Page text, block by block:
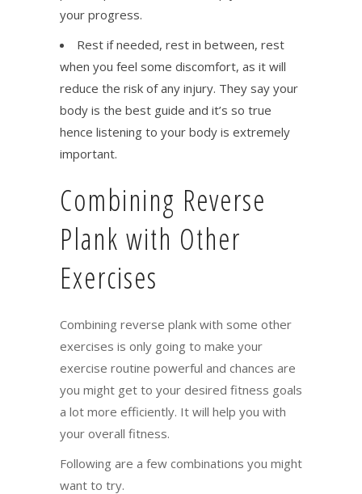
your progress.
Rest if needed, rest in between, rest
when you feel some discomfort, as it will
reduce the risk of any injury. They say your
body is the best guide and it’s so true
hence listening to your body is extremely
important.
Combining Reverse
Plank with Other
Exercises
Combining reverse plank with some other
exercises is only going to make your
exercise routine powerful and chances are
you might get to your desired fitness goals
a lot more efficiently. It will help you with
your overall fitness.
Following are a few combinations you might
want to try.